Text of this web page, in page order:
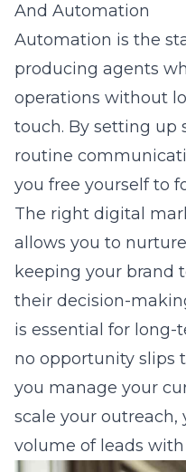
And Automation
Automation is the
producing agents
operations without
touch. By setting up
routine
you free yourself to
The right digital
allows you to
keeping your brand
their decision-
is essential for long-
no opportunity slips
you manage your
scale your
volume of leads with